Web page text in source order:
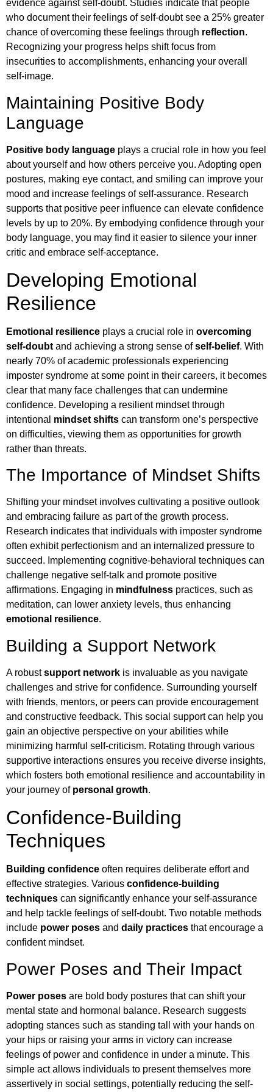
evidence against self-doubt. Studies indicate that people
who document their feelings of self-doubt see a 25% greater
chance of overcoming these feelings through reflection.
Recognizing your progress helps shift focus from
insecurities to accomplishments, enhancing your overall
self-image.
Maintaining Positive Body
Language
Positive body language plays a crucial role in how you feel
about yourself and how others perceive you. Adopting open
postures, making eye contact, and smiling can improve your
mood and increase feelings of self-assurance. Research
supports that positive peer influence can elevate confidence
levels by up to 20%. By embodying confidence through your
body language, you may find it easier to silence your inner
critic and embrace self-acceptance.
Developing Emotional
Resilience
Emotional resilience plays a crucial role in overcoming
self-doubt and achieving a strong sense ofself-belief. With
nearly 70% of academic professionals experiencing
imposter syndrome at some point in their careers, it becomes
clear that many face challenges that can undermine
confidence. Developing a resilient mindset through
intentional mindset shifts can transform one’s perspective
on difficulties, viewing them as opportunities for growth
rather than threats.
The Importance of Mindset Shifts
Shifting your mindset involves cultivating a positive outlook
and embracing failure as part of the growth process.
Research indicates that individuals with imposter syndrome
often exhibit perfectionism and an internalized pressure to
succeed. Implementing cognitive-behavioral techniques can
challenge negative self-talk and promote positive
affirmations. Engaging in mindfulness practices, such as
meditation, can lower anxiety levels, thus enhancing
emotional resilience.
Building a Support Network
A robustsupport network is invaluable as you navigate
challenges and strive for confidence. Surrounding yourself
with friends, mentors, or peers can provide encouragement
and constructive feedback. This social support can help you
gain an objective perspective on your abilities while
minimizing harmful self-criticism. Rotating through various
supportive interactions ensures you receive diverse insights,
which fosters both emotional resilience and accountability in
your journey of personal growth.
Confidence-Building
Techniques
Building confidence often requires deliberate effort and
effective strategies. Various confidence-building
techniques can significantly enhance your self-assurance
and help tackle feelings of self-doubt. Two notable methods
include power poses and daily practices that encourage a
confident mindset.
Power Poses and Their Impact
Power poses are bold body postures that can shift your
mental state and hormonal balance. Research suggests
adopting stances such as standing tall with your hands on
your hips or raising your arms in victory can increase
feelings of power and confidence in under a minute. This
simple act allows individuals to present themselves more
assertively in social settings, potentially reducing the self-